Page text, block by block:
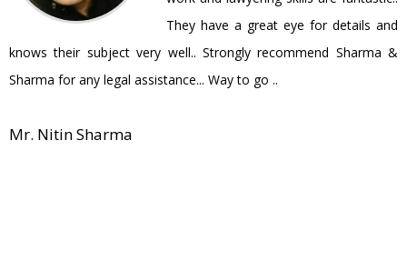
They have a great eye for details and
knows their subject very well.. Strongly recommend Sharma &
Sharma for any legal assistance... Way to go ..
Mr. Nitin Sharma